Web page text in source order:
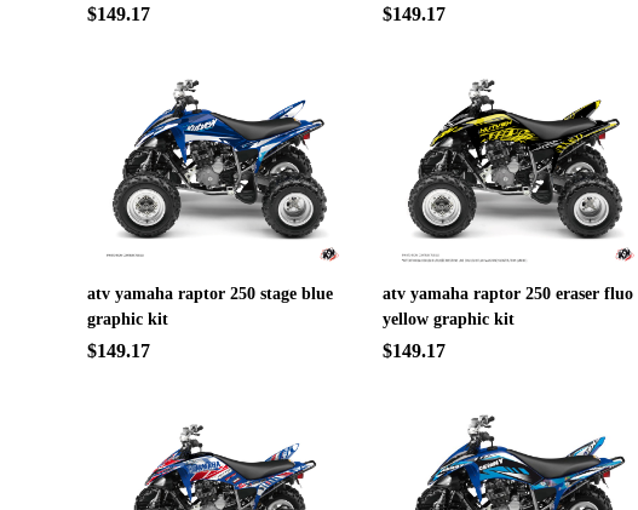
$149.17 $149.17
atv yamaha raptor 250 stage blue
graphic kit
$149.17
atv yamaha raptor 250 eraser fluo
yellow graphic kit
$149.17